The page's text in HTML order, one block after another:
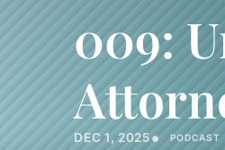
009:
DEC 1, 2025• PODCAST